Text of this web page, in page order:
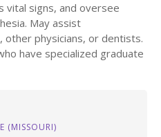
vital signs, and oversee
May assist
physicians, or dentists.
have specialized graduate
(MISSOURI)